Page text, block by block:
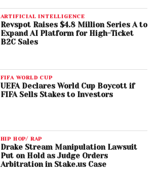
ARTIFICIAL INTELLIGENCE
Revspot Raises $4.8 Million Series A to
Expand AI Platform for High-Ticket
B2C Sales
FIFA WORLD CUP
UEFA Declares World Cup Boycott if
FIFA Sells Stakes to Investors
HIP HOP/ RAP
Drake Stream Manipulation Lawsuit
Put on Hold as Judge Orders
Arbitration in Stake.us Case